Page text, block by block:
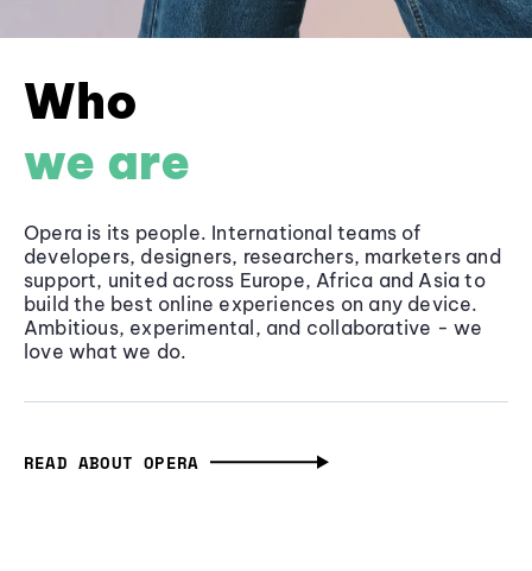
Who
we are
Opera is its people. International teams of
developers, designers, researchers, marketers and
support, united across Europe, Africa and Asia to
build the best online experiences on any device.
Ambitious, experimental, and collaborative - we
love what we do.
READ ABOUT OPERA